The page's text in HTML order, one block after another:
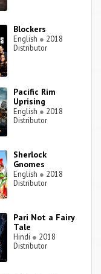
Blockers
English ● 2018
Distributor
Pacific Rim
Uprising
English ● 2018
Distributor
Sherlock
Gnomes
English ● 2018
Distributor
Pari Not a Fairy
Tale
Hindi ● 2018
Distributor